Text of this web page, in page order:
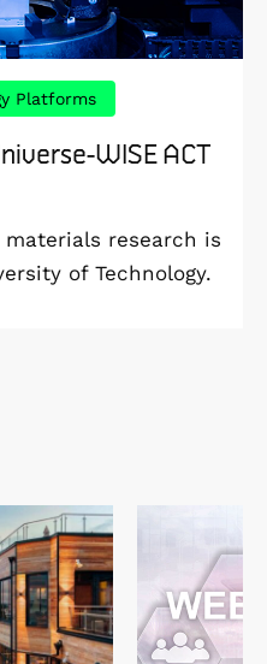
Platforms
WISE ACT
research is
of Technology.